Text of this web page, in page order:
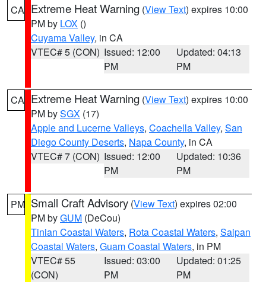
CA Extreme Heat Warning (View Text) expires 10:00
PM by LOX ()
Cuyama Valley, in CA
VTEC# 5 (CON) Issued: 12:00
PM
Updated: 04:13
PM
CA Extreme Heat Warning (View Text) expires 10:00
PM bySGX (17)
Apple and Lucerne Valleys, Coachella Valley, San
Diego County Deserts, Napa County, in CA
VTEC# 7 (CON) Issued: 12:00
PM
Updated: 10:36
PM
PM Small Craft Advisory (View Text) expires 02:00
PM byGUM (DeCou)
Tinian Coastal Waters, Rota Coastal Waters, Saipan
Coastal Waters, Guam Coastal Waters, in PM
VTEC# 55
(CON)
Issued: 03:00
PM
Updated: 01:25
PM